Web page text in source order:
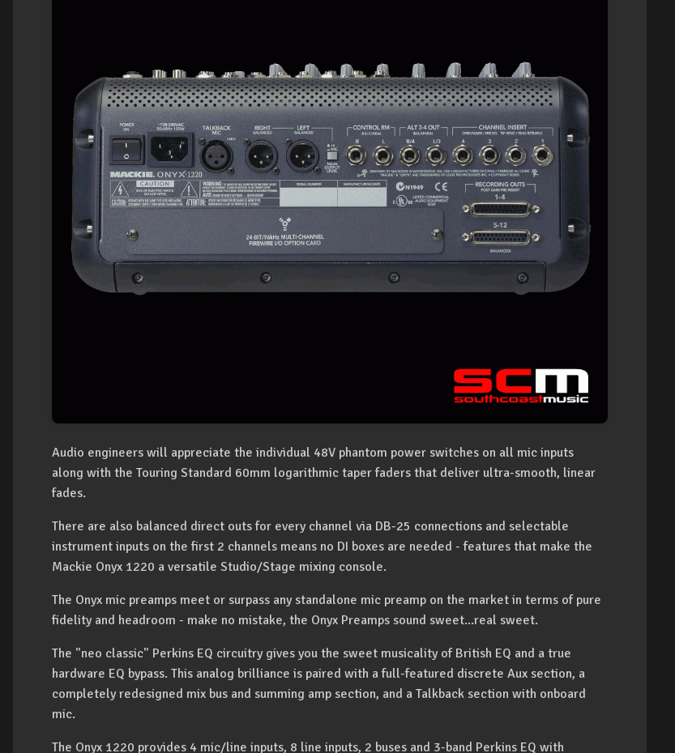
Audio engineers will appreciate the individual 48V phantom power switches on all mic inputs
along with the Touring Standard 60mm logarithmic taper faders that deliver ultra-smooth, linear
fades.
There are also balanced direct outs for every channel via DB-25 connections and selectable
instrument inputs on the first 2 channels means no DI boxes are needed - features that make the
Mackie Onyx 1220 a versatile Studio/Stage mixing console.
The Onyx mic preamps meet or surpass any standalone mic preamp on the market in terms of pure
fidelity and headroom - make no mistake, the Onyx Preamps sound sweet...real sweet.
The "neo classic" Perkins EQ circuitry gives you the sweet musicality of British EQ and a true
hardware EQ bypass. This analog brilliance is paired with a full-featured discrete Aux section, a
completely redesigned mix bus and summing amp section, and a Talkback section with onboard
mic.
The Onyx 1220 provides 4 mic/line inputs, 8 line inputs, 2 buses and 3-band Perkins EQ with